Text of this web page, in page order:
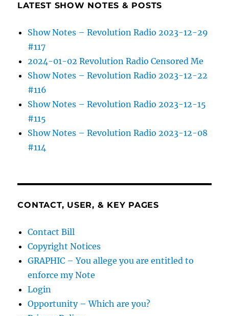
LATEST SHOW NOTES & POSTS
Show Notes – Revolution Radio 2023-12-29
#117
2024-01-02 Revolution Radio Censored Me
Show Notes – Revolution Radio 2023-12-22
#116
Show Notes – Revolution Radio 2023-12-15
#115
Show Notes – Revolution Radio 2023-12-08
#114
CONTACT, USER, & KEY PAGES
Contact Bill
Copyright Notices
GRAPHIC – You allege you are entitled to
enforce my Note
Login
Opportunity – Which are you?